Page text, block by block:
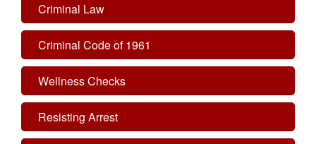
Criminal Law
Criminal Code of 1961
Wellness Checks
Resisting Arrest